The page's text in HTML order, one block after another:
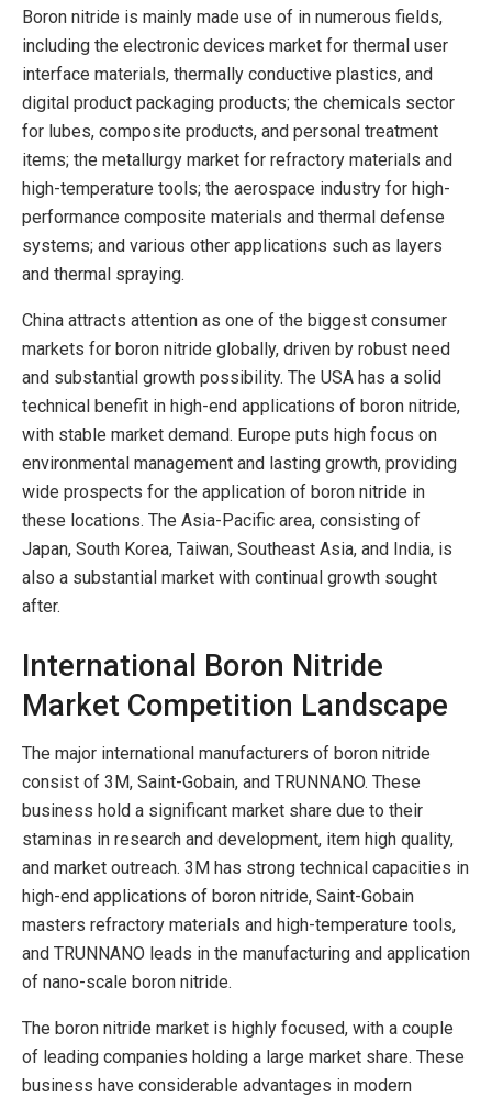
Boron nitride is mainly made use of in numerous fields,
including the electronic devices market for thermal user
interface materials, thermally conductive plastics, and
digital product packaging products; the chemicals sector
for lubes, composite products, and personal treatment
items; the metallurgy market for refractory materials and
high-temperature tools; the aerospace industry for high-
performance composite materials and thermal defense
systems; and various other applications such as layers
and thermal spraying.
China attracts attention as one of the biggest consumer
markets for boron nitride globally, driven by robust need
and substantial growth possibility. The USA has a solid
technical benefit in high-end applications of boron nitride,
with stable market demand. Europe puts high focus on
environmental management and lasting growth, providing
wide prospects for the application of boron nitride in
these locations. The Asia-Pacific area, consisting of
Japan, South Korea, Taiwan, Southeast Asia, and India, is
also a substantial market with continual growth sought
after.
International Boron Nitride
Market Competition Landscape
The major international manufacturers of boron nitride
consist of 3M, Saint-Gobain, and TRUNNANO. These
business hold a significant market share due to their
staminas in research and development, item high quality,
and market outreach. 3M has strong technical capacities in
high-end applications of boron nitride, Saint-Gobain
masters refractory materials and high-temperature tools,
and TRUNNANO leads in the manufacturing and application
of nano-scale boron nitride.
The boron nitride market is highly focused, with a couple
of leading companies holding a large market share. These
business have considerable advantages in modern